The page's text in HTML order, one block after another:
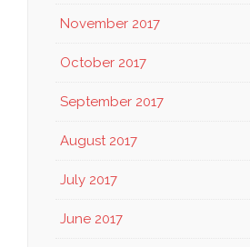
November 2017
October 2017
September 2017
August 2017
July 2017
June 2017